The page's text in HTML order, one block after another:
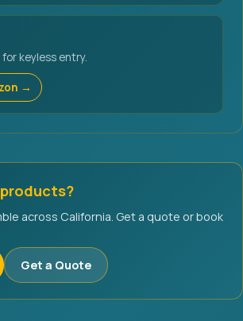
keyless entry.
→
across California. Get a quote or book
Get a Quote